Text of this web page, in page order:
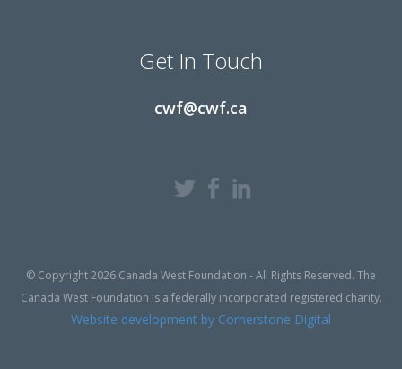
Get In Touch
cwf@cwf.ca
© Copyright 2026 Canada West Foundation - All Rights Reserved. The
Canada West Foundation is a federally incorporated registered charity.
Website development by Cornerstone Digital